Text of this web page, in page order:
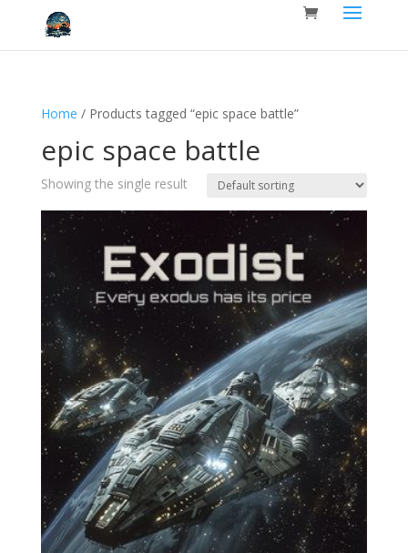
Home / Products tagged “epic space battle”
epic space battle
Showing the single result